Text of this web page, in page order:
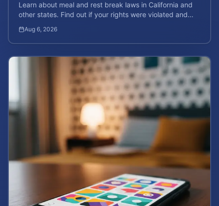
Learn about meal and rest break laws in California and
other states. Find out if your rights were violated and
Aug 6, 2026